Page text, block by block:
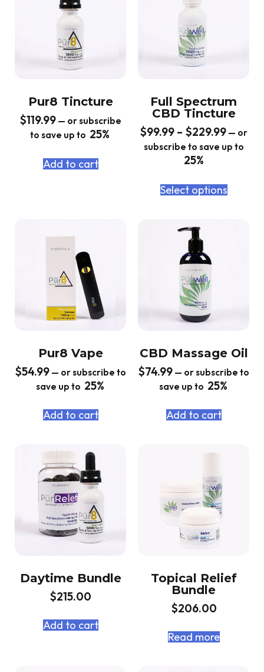
Pur8 Tincture
$119.99 — or subscribe
to save up to 25%
Add to cart
Full Spectrum
CBD Tincture
$99.99 – $229.99 — or
subscribe to save up to
25%
Select options
Pur8 Vape
$54.99 — or subscribe to
save up to 25%
Add to cart
CBD Massage Oil
$74.99 — or subscribe to
save up to 25%
Add to cart
Daytime Bundle
$215.00
Add to cart
Topical Relief
Bundle
$206.00
Read more